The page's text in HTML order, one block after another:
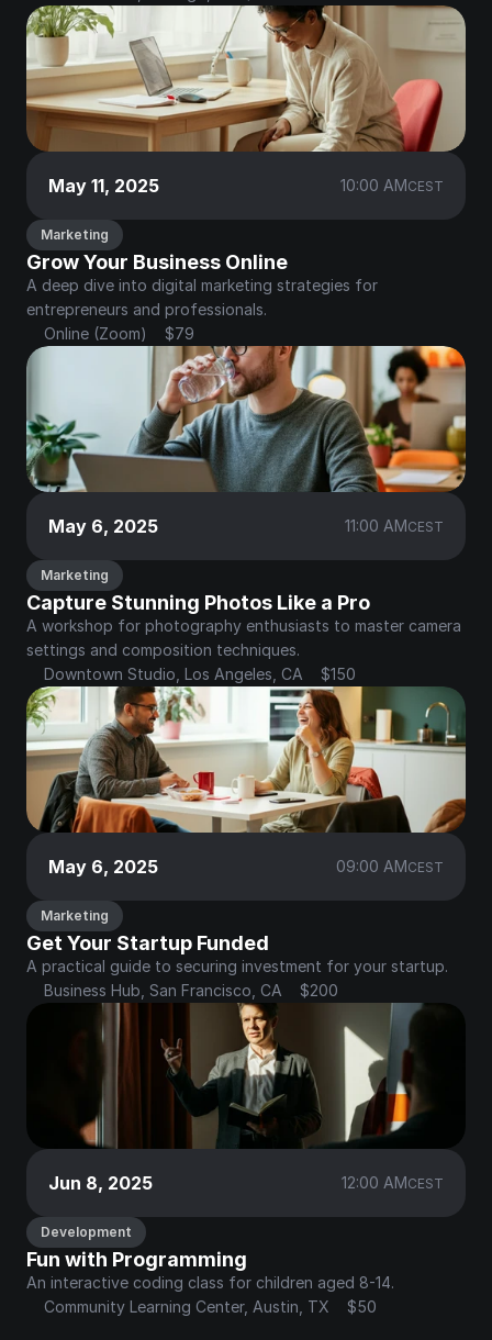
Marketing
Grow Your Business Online
A deep dive into digital marketing strategies for
entrepreneurs and professionals.
Online (Zoom)
$79
May 11, 2025 10:00 AMCEST
Marketing
Capture Stunning Photos Like a Pro
A workshop for photography enthusiasts to master camera
settings and composition techniques.
Downtown Studio, Los Angeles, CA
$150
May 6, 2025 11:00 AMCEST
Marketing
Get Your Startup Funded
A practical guide to securing investment for your startup.
Business Hub, San Francisco, CA
$200
May 6, 2025 09:00 AMCEST
Development
Fun with Programming
An interactive coding class for children aged 8-14.
Community Learning Center, Austin, TX
$50
Jun 8, 2025 12:00 AMCEST